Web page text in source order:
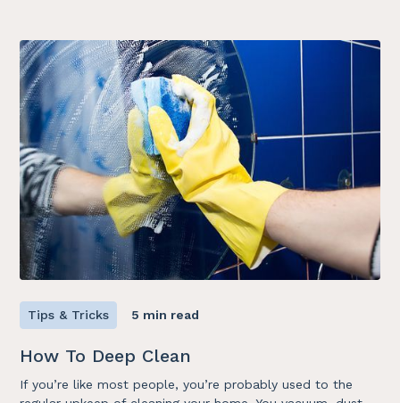
Tips & Tricks 5 min read
How To Deep Clean
If you’re like most people, you’re probably used to the